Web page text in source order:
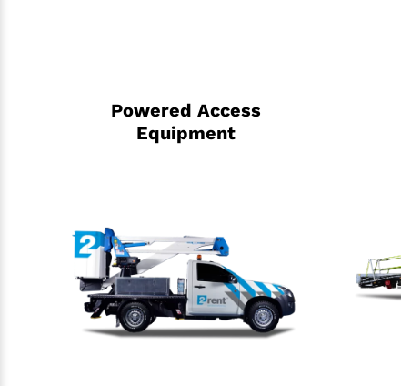
Powered Access
Equipment